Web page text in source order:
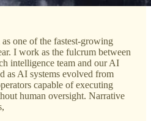
one of the fastest-growing
I work as the fulcrum between
intelligence team and our AI
as AI systems evolved from
capable of executing
human oversight. Narrative